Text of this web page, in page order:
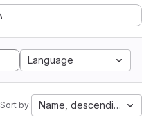
Language
Sort by: Name, descending